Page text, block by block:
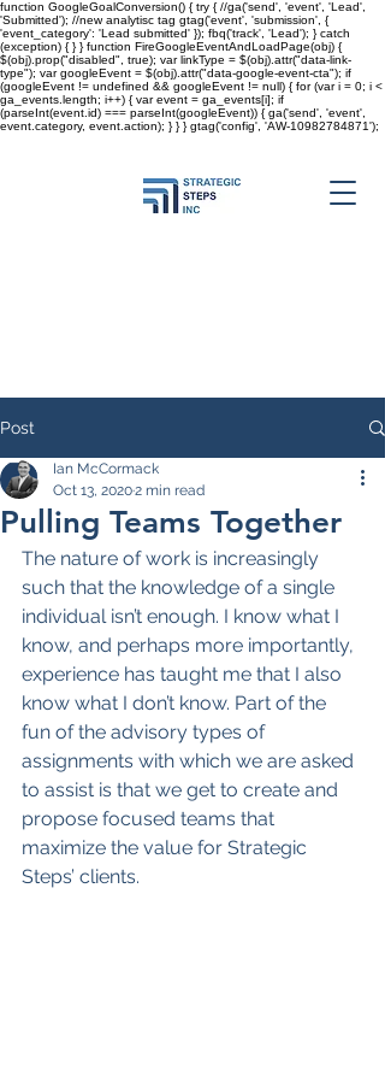
function GoogleGoalConversion() { try { //ga('send', 'event', 'Lead',
'Submitted'); //new analytisc tag gtag('event', 'submission', {
'event_category': 'Lead submitted' }); fbq('track', 'Lead'); } catch
(exception) { } } function FireGoogleEventAndLoadPage(obj) {
$(obj).prop("disabled", true); var linkType = $(obj).attr("data-link-
type"); var googleEvent = $(obj).attr("data-google-event-cta"); if
(googleEvent != undefined && googleEvent != null) { for (var i = 0; i <
ga_events.length; i++) { var event = ga_events[i]; if
(parseInt(event.id) === parseInt(googleEvent)) { ga('send', 'event',
event.category, event.action); } } }gtag('config', 'AW-10982784871');
Post
Pulling Teams Together
Ian McCormack
Oct 13, 20202 min read
The nature of work is increasingly
such that the knowledge of a single
individual isn’t enough. I know what I
know, and perhaps more importantly,
experience has taught me that I also
know what I don’t know. Part of the
fun of the advisory types of
assignments with which we are asked
to assist is that we get to create and
propose focused teams that
maximize the value for Strategic
Steps’ clients.